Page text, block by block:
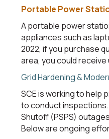
Portable Power
A portable power
appliances such as
2022, if you purchase
area, you could
Grid Hardening &
SCE is working to help
to conduct
Shutoff (PSPS)
Below are ongoing